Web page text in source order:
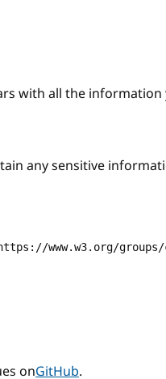
with all the information
any sensitive
www.w3.org/
onGitHub.